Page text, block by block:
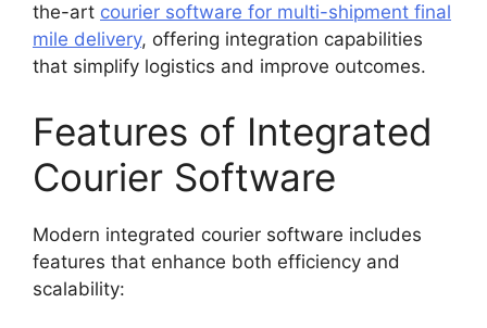
the-art courier software for multi-shipment final
mile delivery, offering integration capabilities
that simplify logistics and improve outcomes.
Features of Integrated
Courier Software
Modern integrated courier software includes
features that enhance both efficiency and
scalability: